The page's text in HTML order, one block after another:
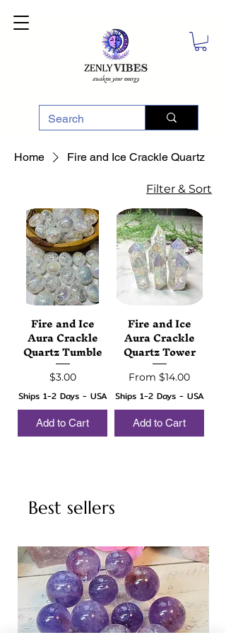
Home Fire and Ice Crackle Quartz
Filter & Sort
Fire and Ice
Aura Crackle
Quartz Tumble
Price
$3.00
Ships 1-2 Days - USA
Add to Cart
Fire and Ice
Aura Crackle
Quartz Tower
From $14.00
Sale Price
Ships 1-2 Days - USA
Add to Cart
Best sellers